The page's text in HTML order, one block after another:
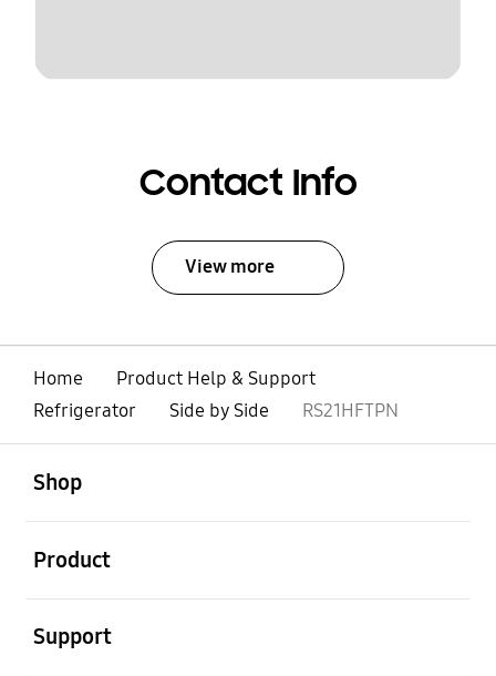
Contact Info
View more
Home
Product Help & Support
Refrigerator
Side by Side RS21HFTPN
Shop
Product
Support